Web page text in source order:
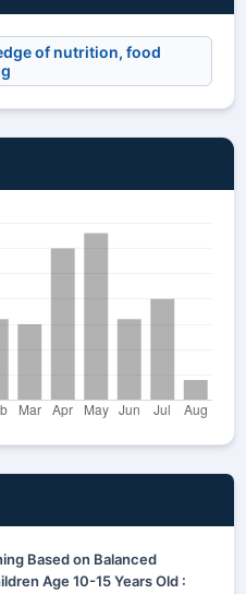
of nutrition, food
Based on Balanced
Age 10-15 Years Old :